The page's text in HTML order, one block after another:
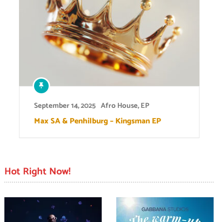
September 14, 2025 Afro House,EP
Max SA & Penhilburg – Kingsman EP
Hot Right Now!